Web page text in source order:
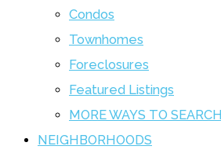
Condos
Townhomes
Foreclosures
Featured Listings
MORE WAYS TO SEARCH
NEIGHBORHOODS